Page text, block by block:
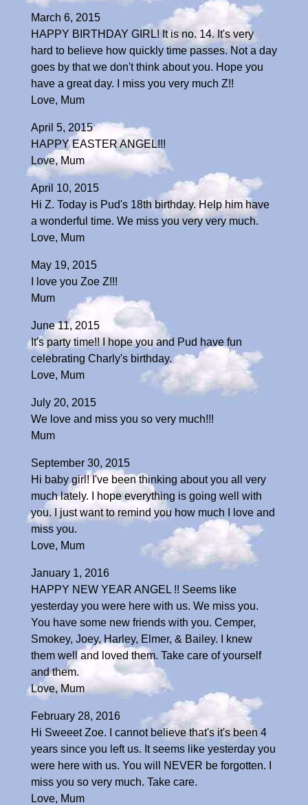
March 6, 2015
HAPPY BIRTHDAY GIRL! It is no. 14. It's very
hard to believe how quickly time passes. Not a day
goes by that we don't think about you. Hope you
have a great day. I miss you very much Z!!
Love, Mum
April 5, 2015
HAPPY EASTER ANGEL!!!
Love, Mum
April 10, 2015
Hi Z. Today is Pud's 18th birthday. Help him have
a wonderful time. We miss you very very much.
Love, Mum
May 19, 2015
I love you Zoe Z!!!
Mum
June 11, 2015
It's party time!! I hope you and Pud have fun
celebrating Charly's birthday.
Love, Mum
July 20, 2015
We love and miss you so very much!!!
Mum
September 30, 2015
Hi baby girl! I've been thinking about you all very
much lately. I hope everything is going well with
you. I just want to remind you how much I love and
miss you.
Love, Mum
January 1, 2016
HAPPY NEW YEAR ANGEL !! Seems like
yesterday you were here with us. We miss you.
You have some new friends with you. Cemper,
Smokey, Joey, Harley, Elmer, & Bailey. I knew
them well and loved them. Take care of yourself
and them.
Love, Mum
February 28, 2016
Hi Sweeet Zoe. I cannot believe that's it's been 4
years since you left us. It seems like yesterday you
were here with us. You will NEVER be forgotten. I
miss you so very much. Take care.
Love, Mum